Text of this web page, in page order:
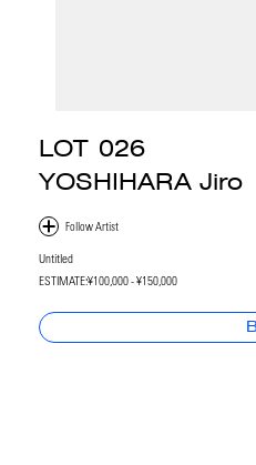
LOT 026
YOSHIHARA Jiro
Untitled
ESTIMATE:¥100,000 - ¥150,000